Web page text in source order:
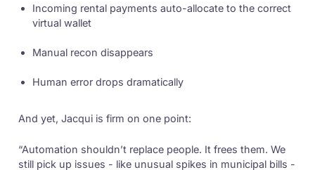
Incoming rental payments auto-allocate to the correct
virtual wallet
Manual recon disappears
Human error drops dramatically
And yet, Jacqui is firm on one point:
“Automation shouldn’t replace people. It frees them. We
still pick up issues - like unusual spikes in municipal bills -